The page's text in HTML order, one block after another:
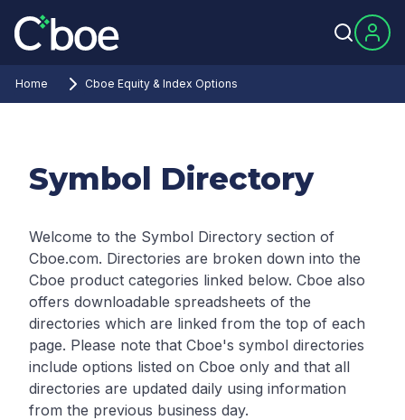
Home Cboe Equity & Index Options
Symbol Directory
Welcome to the Symbol Directory section of
Cboe.com. Directories are broken down into the
Cboe product categories linked below. Cboe also
offers downloadable spreadsheets of the
directories which are linked from the top of each
page. Please note that Cboe's symbol directories
include options listed on Cboe only and that all
directories are updated daily using information
from the previous business day.